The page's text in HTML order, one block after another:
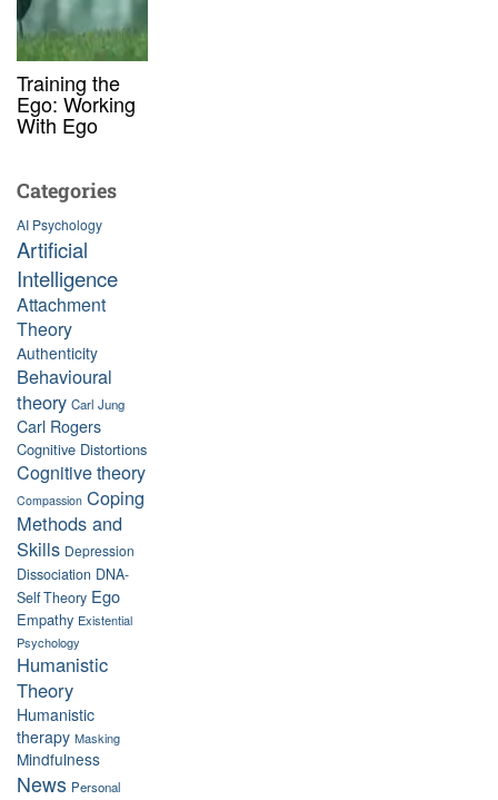
Training the
Ego: Working
With Ego
Categories
AI Psychology
Artificial
Intelligence
Attachment
Theory
Authenticity
Behavioural
theory Carl Jung
Carl Rogers
Cognitive Distortions
Cognitive theory
Compassion Coping
Methods and
Skills Depression
Dissociation DNA-
Self Theory Ego
Empathy Existential
Psychology
Humanistic
Theory
Humanistic
therapy Masking
Mindfulness
News Personal